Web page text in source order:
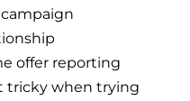
offer reporting
tricky when trying